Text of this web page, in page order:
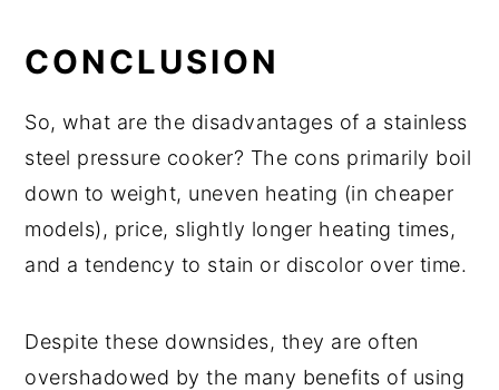
CONCLUSION
So, what are the disadvantages of a stainless
steel pressure cooker? The cons primarily boil
down to weight, uneven heating (in cheaper
models), price, slightly longer heating times,
and a tendency to stain or discolor over time.
Despite these downsides, they are often
overshadowed by the many benefits of using